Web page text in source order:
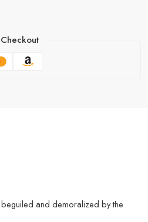
and demoralized by the